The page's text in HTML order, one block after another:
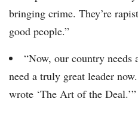
bringing crime. They’re
good people.”
“Now, our country needs
need a truly great leader
wrote ‘The Art of the Deal.’”